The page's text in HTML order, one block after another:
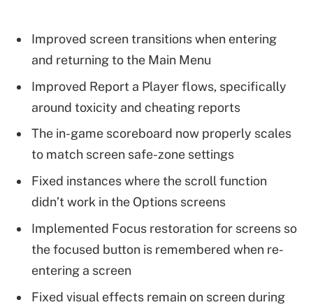
Improved screen transitions when entering
and returning to the Main Menu
Improved Report a Player flows, specifically
around toxicity and cheating reports
The in-game scoreboard now properly scales
to match screen safe-zone settings
Fixed instances where the scroll function
didn’t work in the Options screens
Implemented Focus restoration for screens so
the focused button is remembered when re-
entering a screen
Fixed visual effects remain on screen during